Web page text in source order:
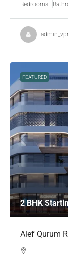
Bedrooms
FEATURED
2 BHK
Alef Qurum